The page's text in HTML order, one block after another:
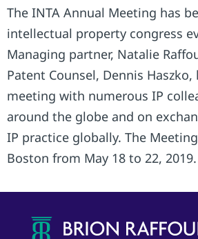
The INTA Annual Meeting has
intellectual property congress
Managing partner, Natalie
Patent Counsel, Dennis
meeting with numerous IP
around the globe and on
IP practice globally. The
Boston from May 18 to 22, 2019.